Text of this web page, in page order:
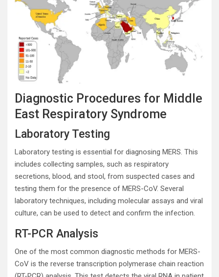
Diagnostic Procedures for Middle
East Respiratory Syndrome
Laboratory Testing
Laboratory testing is essential for diagnosing MERS. This
includes collecting samples, such as respiratory
secretions, blood, and stool, from suspected cases and
testing them for the presence of MERS-CoV. Several
laboratory techniques, including molecular assays and viral
culture, can be used to detect and confirm the infection.
RT-PCR Analysis
One of the most common diagnostic methods for MERS-
CoV is the reverse transcription polymerase chain reaction